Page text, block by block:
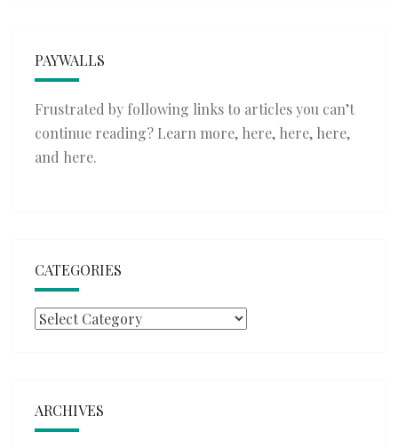
PAYWALLS
Frustrated by following links to articles you can’t
continue reading? Learn more, here, here, here,
and here.
CATEGORIES
Categories
ARCHIVES